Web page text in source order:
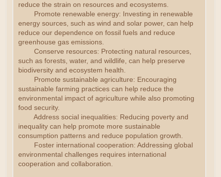
reduce the strain on resources and ecosystems.
Promote renewable energy: Investing in renewable
energy sources, such as wind and solar power, can help
reduce our dependence on fossil fuels and reduce
greenhouse gas emissions.
Conserve resources: Protecting natural resources,
such as forests, water, and wildlife, can help preserve
biodiversity and ecosystem health.
Promote sustainable agriculture: Encouraging
sustainable farming practices can help reduce the
environmental impact of agriculture while also promoting
food security.
Address social inequalities: Reducing poverty and
inequality can help promote more sustainable
consumption patterns and reduce population growth.
Foster international cooperation: Addressing global
environmental challenges requires international
cooperation and collaboration.